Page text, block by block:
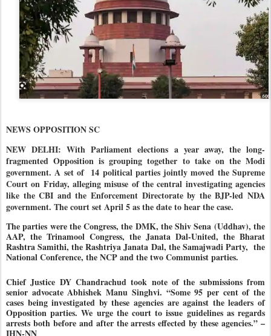
NEWS OPPOSITION SC
NEW DELHI: With Parliament elections a year away, the long-
fragmented Opposition is grouping together to take on the Modi
government. A set of 14 political parties jointly moved the Supreme
Court on Friday, alleging misuse of the central investigating agencies
like the CBI and the Enforcement Directorate by the BJP-led NDA
government. The court set April 5 as the date to hear the case.
The parties were the Congress, the DMK, the Shiv Sena (Uddhav), the
AAP, the Trinamool Congress, the Janata Dal-United, the Bharat
Rashtra Samithi, the Rashtriya Janata Dal, the Samajwadi Party, the
National Conference, the NCP and the two Communist parties.
Chief Justice DY Chandrachud took note of the submissions from
senior advocate Abhishek Manu Singhvi. “Some 95 per cent of the
cases being investigated by these agencies are against the leaders of
Opposition parties. We urge the court to issue guidelines as regards
arrests both before and after the arrests effected by these agencies.” –
IHN-NN